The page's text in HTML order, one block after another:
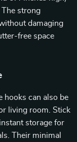
The strong
damaging
free space
hooks can also be
living room. Stick
storage for
Their minimal